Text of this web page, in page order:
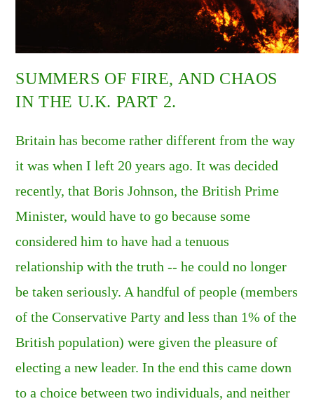
SUMMERS OF FIRE, AND CHAOS
IN THE U.K. PART 2.
Britain has become rather different from the way
it was when I left 20 years ago. It was decided
recently, that Boris Johnson, the British Prime
Minister, would have to go because some
considered him to have had a tenuous
relationship with the truth -- he could no longer
be taken seriously. A handful of people (members
of the Conservative Party and less than 1% of the
British population) were given the pleasure of
electing a new leader. In the end this came down
to a choice between two individuals, and neither